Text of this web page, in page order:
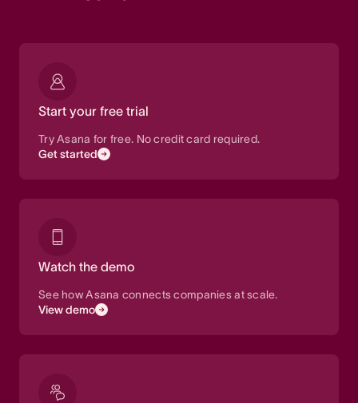
Start your free trial
Try Asana for free. No credit card required.
Get started
Watch the demo
See how Asana connects companies at scale.
View demo